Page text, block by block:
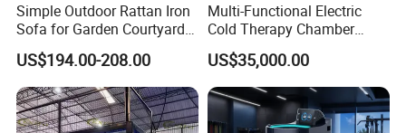
Simple Outdoor Rattan Iron
Sofa for Garden Courtyard
Balcony
US$194.00-208.00
Multi-Functional Electric
Cold Therapy Chamber
Athlete Physical Recovery
Cabin
US$35,000.00